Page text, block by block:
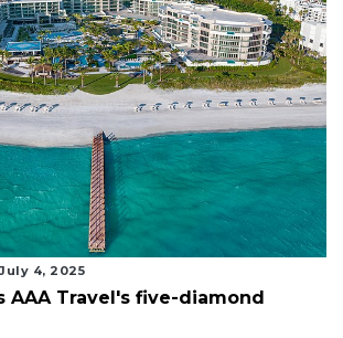
July 4, 2025
AAA Travel's five-diamond